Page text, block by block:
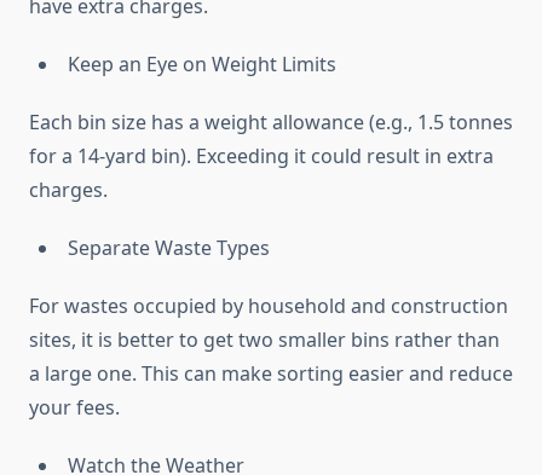
have extra charges.
Keep an Eye on Weight Limits
Each bin size has a weight allowance (e.g., 1.5 tonnes
for a 14-yard bin). Exceeding it could result in extra
charges.
Separate Waste Types
For wastes occupied by household and construction
sites, it is better to get two smaller bins rather than
a large one. This can make sorting easier and reduce
your fees.
Watch the Weather